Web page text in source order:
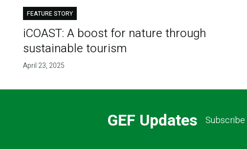
FEATURE STORY
iCOAST: A boost for nature through
sustainable tourism
April 23, 2025
GEF Updates Subscribe